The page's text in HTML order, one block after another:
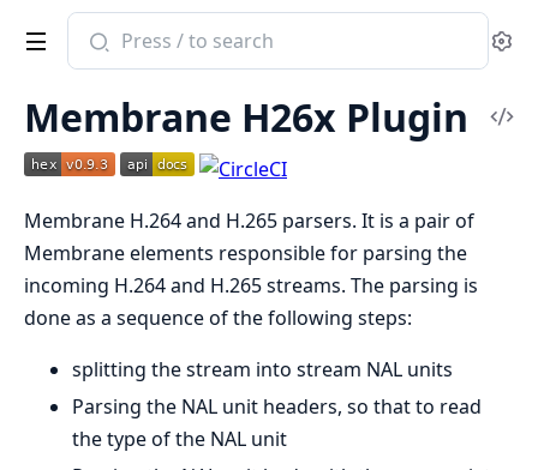
Search
documentation
Membrane
H.264
H.265
plugin
Membrane H26x Plugin
Membrane H.264 and H.265 parsers. It is a pair of
Membrane elements responsible for parsing the
incoming H.264 and H.265 streams. The parsing is
done as a sequence of the following steps:
splitting the stream into stream NAL units
Parsing the NAL unit headers, so that to read
the type of the NAL unit